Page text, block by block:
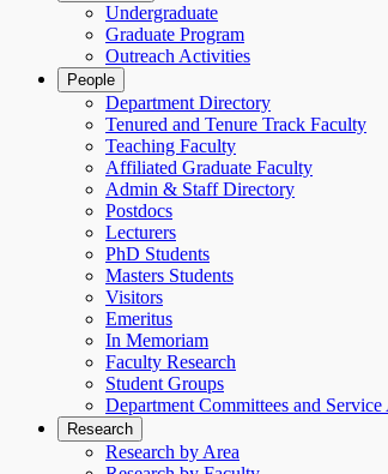
Undergraduate
Graduate Program
Outreach Activities
People
Department Directory
Tenured and Tenure Track Faculty
Teaching Faculty
Affiliated Graduate Faculty
Admin & Staff Directory
Postdocs
Lecturers
PhD Students
Masters Students
Visitors
Emeritus
In Memoriam
Faculty Research
Student Groups
Department Committees and
Research
Research by Area